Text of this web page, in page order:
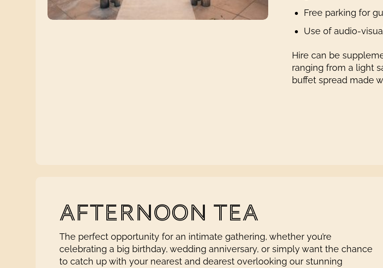
Free parking for
Use of audio-
Hire can be
ranging from a light
buffet spread made
AFTERNOON TEA
The perfect opportunity for an intimate gathering, whether you’re
celebrating a big birthday, wedding anniversary, or simply want the chance
to catch up with your nearest and dearest overlooking our stunning